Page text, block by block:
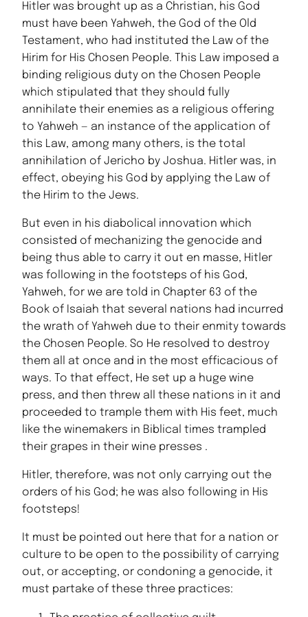
Hitler was brought up as a Christian, his God
must have been Yahweh, the God of the Old
Testament, who had instituted the Law of the
Hirim for His Chosen People. This Law imposed a
binding religious duty on the Chosen People
which stipulated that they should fully
annihilate their enemies as a religious offering
to Yahweh — an instance of the application of
this Law, among many others, is the total
annihilation of Jericho by Joshua. Hitler was, in
effect, obeying his God by applying the Law of
the Hirim to the Jews.
But even in his diabolical innovation which
consisted of mechanizing the genocide and
being thus able to carry it out en masse, Hitler
was following in the footsteps of his God,
Yahweh, for we are told in Chapter 63 of the
Book of Isaiah that several nations had incurred
the wrath of Yahweh due to their enmity towards
the Chosen People. So He resolved to destroy
them all at once and in the most efficacious of
ways. To that effect, He set up a huge wine
press, and then threw all these nations in it and
proceeded to trample them with His feet, much
like the winemakers in Biblical times trampled
their grapes in their wine presses .
Hitler, therefore, was not only carrying out the
orders of his God; he was also following in His
footsteps!
It must be pointed out here that for a nation or
culture to be open to the possibility of carrying
out, or accepting, or condoning a genocide, it
must partake of these three practices: